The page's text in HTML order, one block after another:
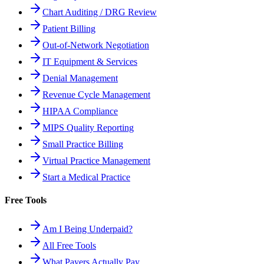
Chart Auditing / DRG Review
Patient Billing
Out-of-Network Negotiation
IT Equipment & Services
Denial Management
Revenue Cycle Management
HIPAA Compliance
MIPS Quality Reporting
Small Practice Billing
Virtual Practice Management
Start a Medical Practice
Free Tools
Am I Being Underpaid?
All Free Tools